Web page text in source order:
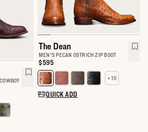
The Dean
MEN'S PECAN OSTRICH ZIP BOOT
Price:
$595
Select a color for The Dean
+ 10
QUICK ADD